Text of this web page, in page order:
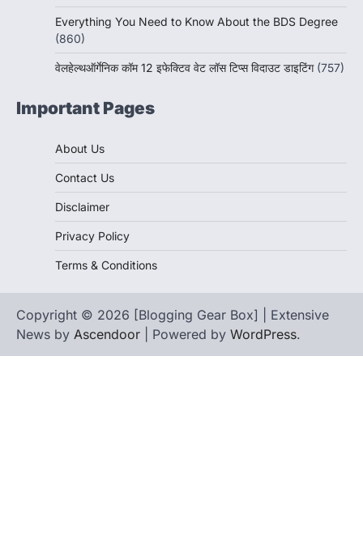
Everything You Need to Know About the BDS Degree
(860)
वेलहेल्थऑर्गेनिक कॉम 12 इफेक्टिव वेट लॉस टिप्स विदाउट डाइटिंग (757)
Important Pages
About Us
Contact Us
Disclaimer
Privacy Policy
Terms & Conditions
Copyright © 2026 [Blogging Gear Box] | Extensive
News by Ascendoor | Powered by WordPress.